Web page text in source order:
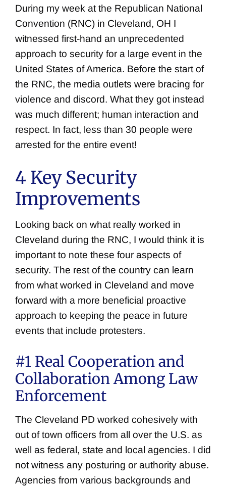
During my week at the Republican National
Convention (RNC) in Cleveland, OH I
witnessed first-hand an unprecedented
approach to security for a large event in the
United States of America. Before the start of
the RNC, the media outlets were bracing for
violence and discord. What they got instead
was much different; human interaction and
respect. In fact, less than 30 people were
arrested for the entire event!
4 Key Security
Improvements
Looking back on what really worked in
Cleveland during the RNC, I would think it is
important to note these four aspects of
security. The rest of the country can learn
from what worked in Cleveland and move
forward with a more beneficial proactive
approach to keeping the peace in future
events that include protesters.
#1 Real Cooperation and
Collaboration Among Law
Enforcement
The Cleveland PD worked cohesively with
out of town officers from all over the U.S. as
well as federal, state and local agencies. I did
not witness any posturing or authority abuse.
Agencies from various backgrounds and